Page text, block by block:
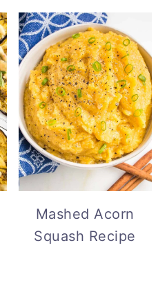
Mashed Acorn
Squash Recipe